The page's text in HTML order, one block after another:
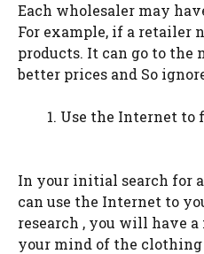
Each wholesaler may
For example, if a retailer
products. It can go to the
better prices and So
Use the Internet to
In your initial search for
can use the Internet to
research , you will have
your mind of the